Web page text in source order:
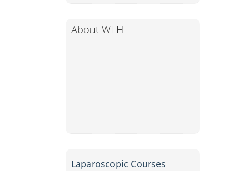
About WLH
Laparoscopic Courses